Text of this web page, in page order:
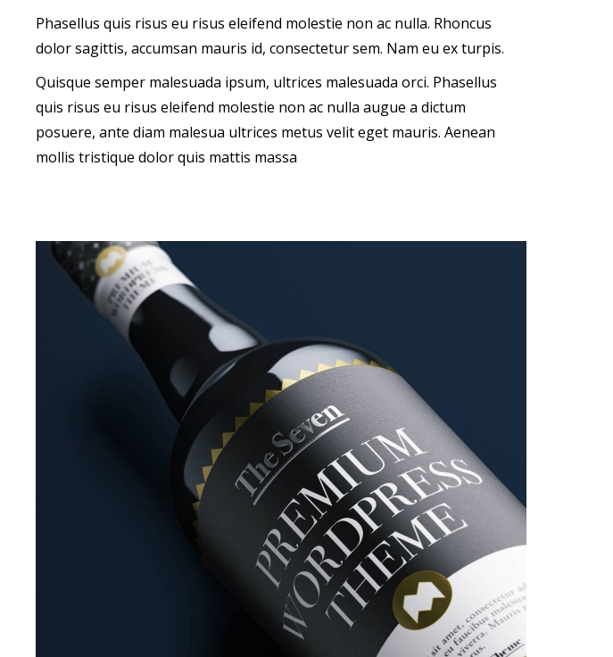
Phasellus quis risus eu risus eleifend molestie non ac nulla. Rhoncus
dolor sagittis, accumsan mauris id, consectetur sem. Nam eu ex turpis.
Quisque semper malesuada ipsum, ultrices malesuada orci. Phasellus
quis risus eu risus eleifend molestie non ac nulla augue a dictum
posuere, ante diam malesua ultrices metus velit eget mauris. Aenean
mollis tristique dolor quis mattis massa